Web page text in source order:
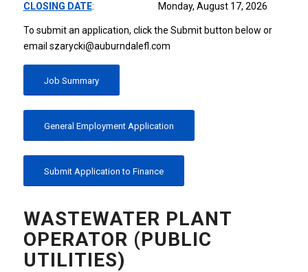
CLOSING DATE: Monday, August 17, 2026
To submit an application, click the Submit button below or
email szarycki@auburndalefl.com
Job Summary
General Employment Application
Submit Application to Finance
WASTEWATER PLANT
OPERATOR (PUBLIC
UTILITIES)